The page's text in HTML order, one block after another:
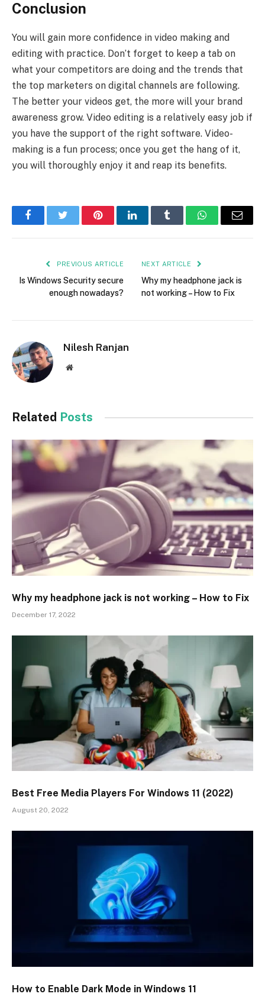
Conclusion
You will gain more confidence in video making and
editing with practice. Don’t forget to keep a tab on
what your competitors are doing and the trends that
the top marketers on digital channels are following.
The better your videos get, the more will your brand
awareness grow. Video editing is a relatively easy job if
you have the support of the right software. Video-
making is a fun process; once you get the hang of it,
you will thoroughly enjoy it and reap its benefits.
FacebookTwitter PinterestLinkedInTumblr WhatsAppEmail
PREVIOUS ARTICLE
Is Windows Security secure
enough nowadays?
NEXT ARTICLE
Why my headphone jack is
not working – How to Fix
Nilesh Ranjan
Website
Related Posts
Why my headphone jack is not working – How to Fix
December 17, 2022
Best Free Media Players For Windows 11 (2022)
August 20, 2022
How to Enable Dark Mode in Windows 11